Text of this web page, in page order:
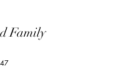
Family